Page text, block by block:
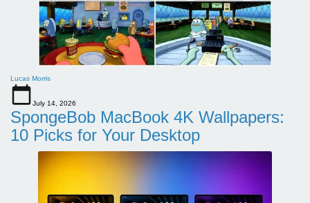
Lucas Morris
July 14, 2026
SpongeBob MacBook 4K Wallpapers:
10 Picks for Your Desktop